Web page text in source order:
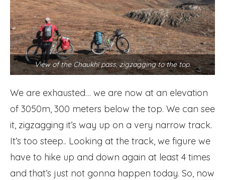
View of the Chaukhi pass, zigzagging to the top.
We are exhausted… we are now at an elevation
of 3050m, 300 meters below the top. We can see
it, zigzagging it’s way up on a very narrow track.
It’s too steep.. Looking at the track, we figure we
have to hike up and down again at least 4 times
and that’s just not gonna happen today. So, now